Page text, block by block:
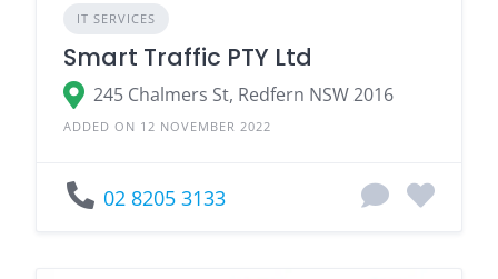
IT SERVICES
Smart Traffic PTY Ltd
245 Chalmers St, Redfern NSW 2016
ADDED ON 12 NOVEMBER 2022
02 8205 3133